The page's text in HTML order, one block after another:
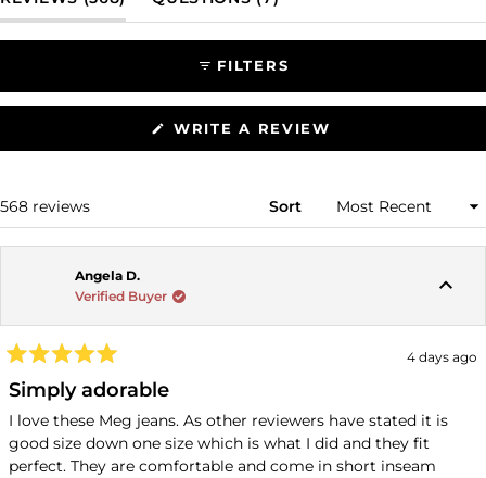
selected
FILTERS
WRITE A REVIEW
A
568 reviews Sort
Angela D.
Verified Buyer
5
out
of
5
stars
4 days ago
Simply adorable
I love these Meg jeans. As other reviewers have stated it is
good size down one size which is what I did and they fit
perfect. They are comfortable and come in short inseam
Loading...